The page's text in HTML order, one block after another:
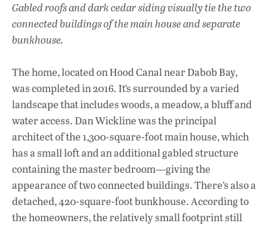
Gabled roofs and dark cedar siding visually tie the two
connected buildings of the main house and separate
bunkhouse.
The home, located on Hood Canal near Dabob Bay,
was completed in 2016. It’s surrounded by a varied
landscape that includes woods, a meadow, a bluff and
water access. Dan Wickline was the principal
architect of the 1,300-square-foot main house, which
has a small loft and an additional gabled structure
containing the master bedroom—giving the
appearance of two connected buildings. There’s also a
detached, 420-square-foot bunkhouse. According to
the homeowners, the relatively small footprint still